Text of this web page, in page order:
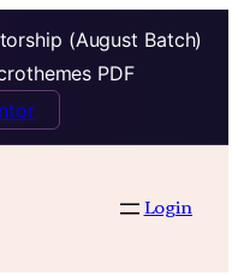
(August Batch)
PDF
Login